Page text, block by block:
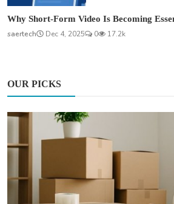
Why Short-Form Video Is Becoming
saertech
Dec 4, 2025 0 17.2k
OUR PICKS